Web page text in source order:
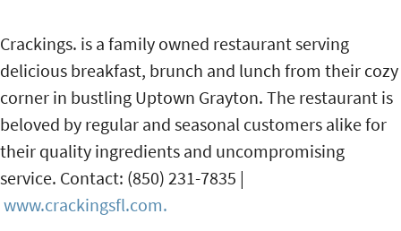
Crackings. is a family owned restaurant serving
delicious breakfast, brunch and lunch from their cozy
corner in bustling Uptown Grayton. The restaurant is
beloved by regular and seasonal customers alike for
their quality ingredients and uncompromising
service. Contact: (850) 231-7835 |
www.crackingsfl.com.